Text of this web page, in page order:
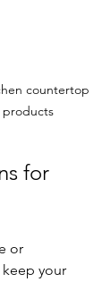
countertop
products
for
or
your